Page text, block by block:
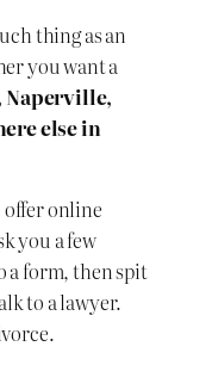
thing as an
you want a
Naperville,
else in
offer online
you a few
a form, then spit
to a lawyer.